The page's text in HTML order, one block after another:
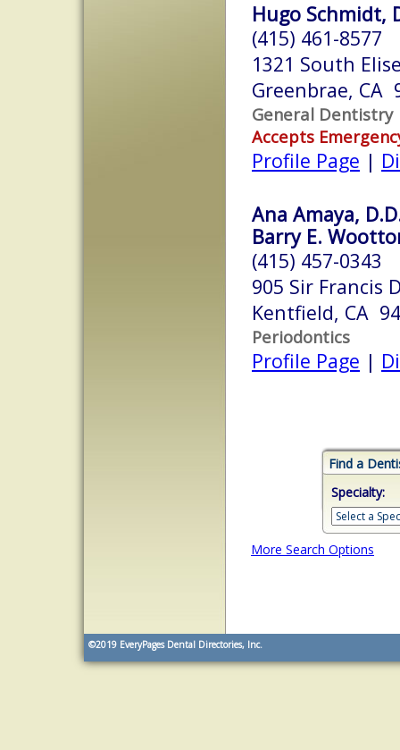
Hugo Schmidt,
(415) 461-8577
1321 South
Greenbrae, CA
General Dentistry
Accepts
Profile Page |
Ana Amaya,
Barry E.
(415) 457-0343
905 Sir Francis
Kentfield, CA
Periodontics
Profile Page |
Find a
Specialty:
More Search Options
©2019 EveryPages Dental Directories, Inc.